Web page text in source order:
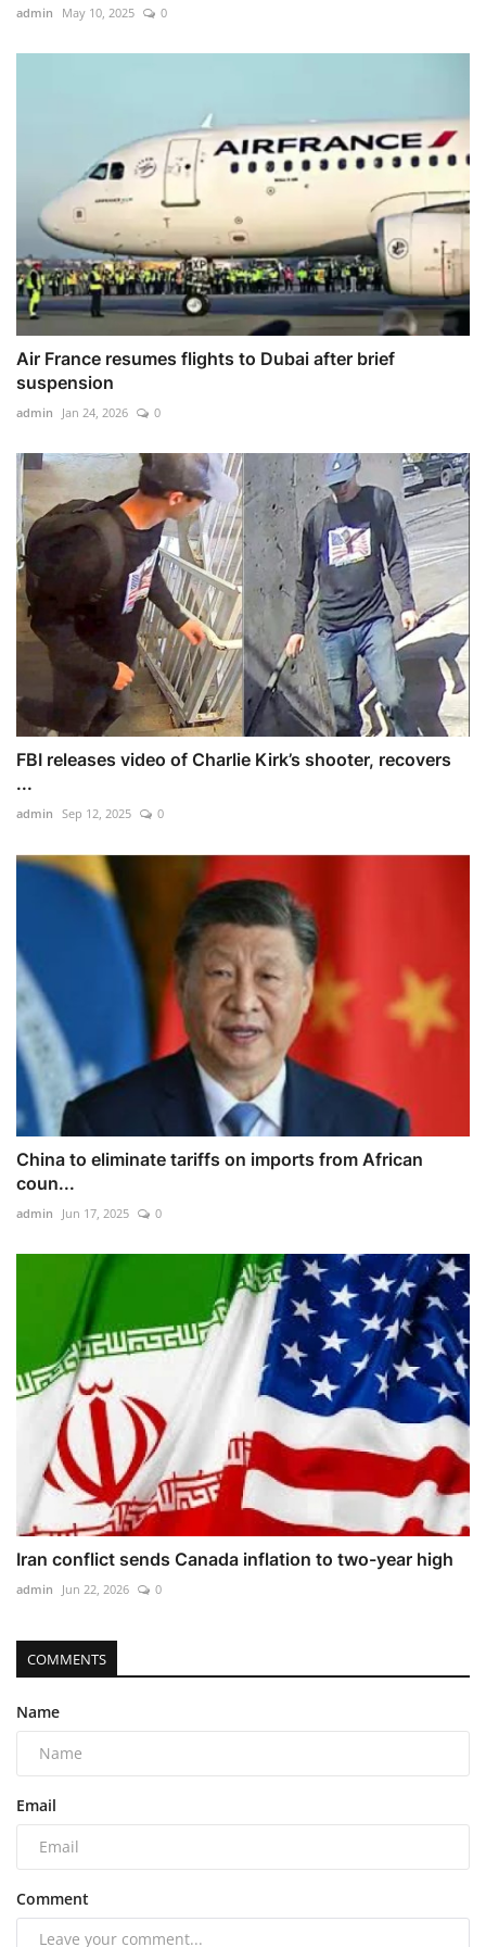
admin May 10, 2025 0
Air France resumes flights to Dubai after brief
suspension
admin Jan 24, 2026 0
FBI releases video of Charlie Kirk’s shooter, recovers
...
admin Sep 12, 2025 0
China to eliminate tariffs on imports from African
coun...
admin Jun 17, 2025 0
Iran conflict sends Canada inflation to two-year high
admin Jun 22, 2026 0
COMMENTS
Name
Email
Comment